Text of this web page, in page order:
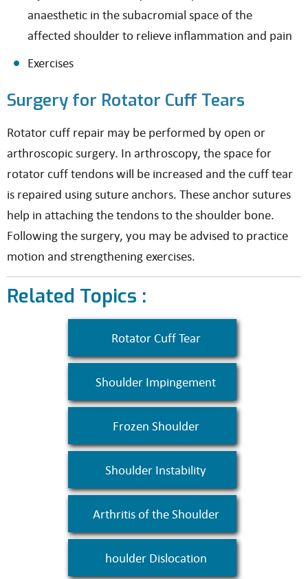
anaesthetic in the subacromial space of the
affected shoulder to relieve inflammation and pain
Exercises
Surgery for Rotator Cuff Tears
Rotator cuff repair may be performed by open or
arthroscopic surgery. In arthroscopy, the space for
rotator cuff tendons will be increased and the cuff tear
is repaired using suture anchors. These anchor sutures
help in attaching the tendons to the shoulder bone.
Following the surgery, you may be advised to practice
motion and strengthening exercises.
Related Topics :
Rotator Cuff Tear
Shoulder Impingement
Frozen Shoulder
Shoulder Instability
Arthritis of the Shoulder
houlder Dislocation